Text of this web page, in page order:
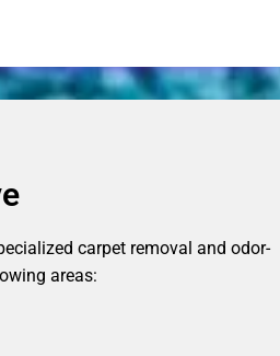
carpet removal and odor-
areas: